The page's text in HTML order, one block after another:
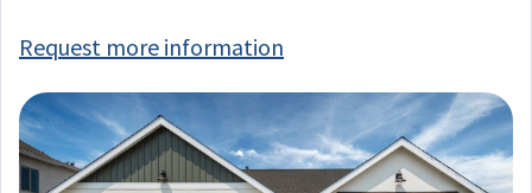
Request more information